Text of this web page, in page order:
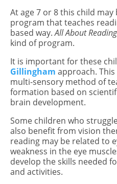
At age 7 or 8 this child
program that teaches
based way.All About Reading
kind of program.
It is important for these
Gillingham approach.
multi-sensory method of
formation based on
brain development.
Some children who
also benefit from vision
reading may be related to
weakness in the eye
develop the skills needed
and activities.